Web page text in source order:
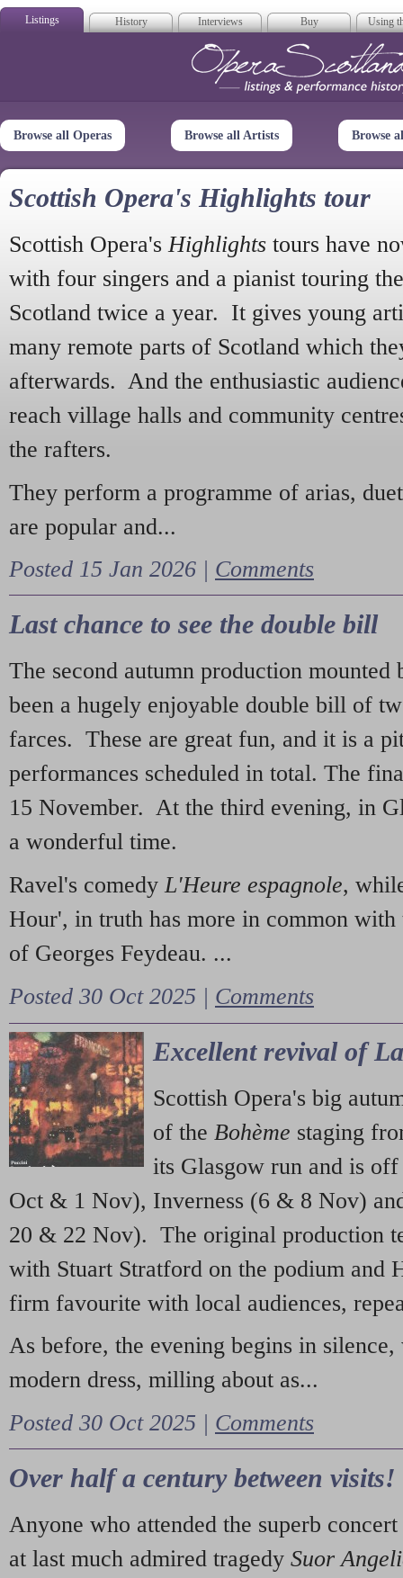
Listings History Interviews Buy Using
Opera
Browse all Operas Browse all Artists Browse
Scottish Opera's Highlights tour
Scottish Opera's Highlights tours have
with four singers and a pianist touring
Scotland twice a year. It gives young
many remote parts of Scotland which
afterwards. And the enthusiastic
reach village halls and community
the rafters.
They perform a programme of arias,
are popular and...
Posted 15 Jan 2026 | Comments
Last chance to see the double bill
The second autumn production mounted
been a hugely enjoyable double bill of
farces. These are great fun, and it is a
performances scheduled in total. The
15 November. At the third evening, in
a wonderful time.
Ravel's comedy L'Heure espagnole,
Hour', in truth has more in common with
of Georges Feydeau. ...
Posted 30 Oct 2025 | Comments
Excellent revival of
Scottish Opera's big
of the Bohème staging
its Glasgow run and is
Oct & 1 Nov), Inverness (6 & 8 Nov)
20 & 22 Nov). The original production
with Stuart Stratford on the podium and
firm favourite with local audiences,
As before, the evening begins in
modern dress, milling about as...
Posted 30 Oct 2025 | Comments
Over half a century between visits!
Anyone who attended the superb
at last much admired tragedy Suor